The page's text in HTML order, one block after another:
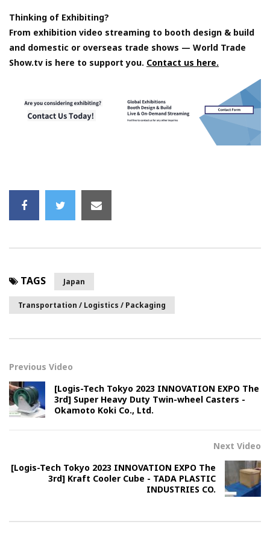
Thinking of Exhibiting?
From exhibition video streaming to booth design & build
and domestic or overseas trade shows — World Trade
Show.tv is here to support you. Contact us here.
TAGS Japan
Transportation / Logistics / Packaging
Previous Video
[Logis-Tech Tokyo 2023 INNOVATION EXPO The
3rd] Super Heavy Duty Twin-wheel Casters -
Okamoto Koki Co., Ltd.
Next Video
[Logis-Tech Tokyo 2023 INNOVATION EXPO The
3rd] Kraft Cooler Cube - TADA PLASTIC
INDUSTRIES CO.